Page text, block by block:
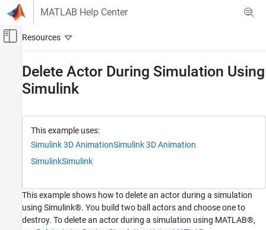
Skip to content
MATLAB Help Center
Off-Canvas Navigation Menu Toggle
Robotics and Autonomous Systems
Automotive
Simulink 3D Animation
Open Model
Delete Actor During Simulation Using
Simulink
This example uses:
Simulink 3D AnimationSimulink 3D Animation
SimulinkSimulink
This example shows how to delete an actor during a simulation
using Simulink®. You build two ball actors and choose one to
destroy. To delete an actor during a simulation using MATLAB®,